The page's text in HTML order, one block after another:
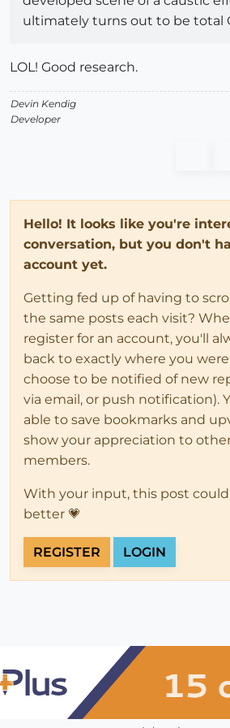
ultimately turns out to be total
LOL! Good research.
Devin Kendig
Developer
Hello! It looks like you're
conversation, but you don't
account yet.
Getting fed up of having to
the same posts each visit?
register for an account, you'll
back to exactly where you
choose to be notified of new
via email, or push notification).
able to save bookmarks and
show your appreciation to
members.
With your input, this post
better 💗
REGISTER LOGIN